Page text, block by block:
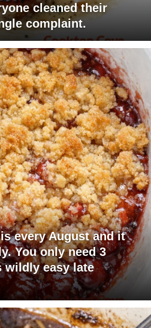
cleaned their
complaint.
every August and it
You only need 3
wildly easy late